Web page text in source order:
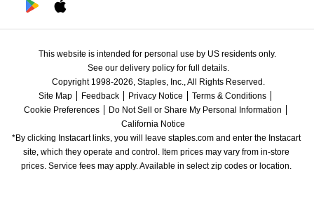
This website is intended for personal use by US residents only.
See our delivery policy for full details.
Copyright 1998-2026, Staples, Inc., All Rights Reserved.
Site Map
Feedback Privacy Notice
Terms & Conditions
Cookie Preferences
Do Not Sell or Share My Personal Information
California Notice
*By clicking Instacart links, you will leave staples.com and enter the Instacart
site, which they operate and control. Item prices may vary from in-store
prices. Service fees may apply. Available in select zip codes or location.